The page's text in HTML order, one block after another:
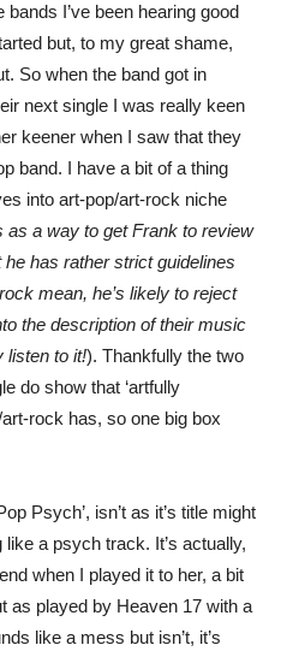
I’ve been hearing good
but, to my great shame,
So when the band got in
next single I was really keen
keener when I saw that they
band. I have a bit of a thing
into art-pop/art-rock niche
as a way to get Frank to review
has rather strict guidelines
mean, he’s likely to reject
the description of their music
listen to it!). Thankfully the two
do show that ‘artfully
rock has, so one big box
Psych’, isn’t as it’s title might
a psych track. It’s actually,
when I played it to her, a bit
as played by Heaven 17 with a
like a mess but isn’t, it’s